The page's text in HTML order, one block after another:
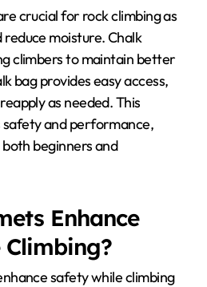
crucial for rock climbing as
moisture. Chalk
climbers to maintain better
bag provides easy access,
as needed. This
and performance,
beginners and
Enhance
safety while climbing